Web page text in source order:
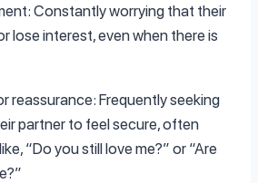
Constantly worrying that their
lose interest, even when there is
reassurance: Frequently seeking
partner to feel secure, often
“Do you still love me?” or “Are